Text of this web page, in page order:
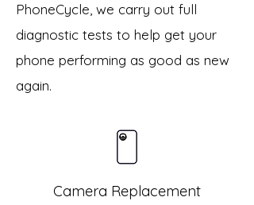
PhoneCycle, we carry out full
diagnostic tests to help get your
phone performing as good as new
again.
Camera Replacement